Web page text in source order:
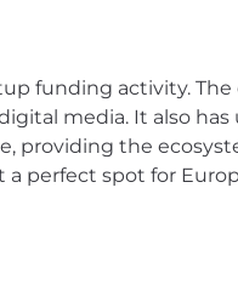
staff.
funding activity.
media. It also has
providing the
perfect spot for